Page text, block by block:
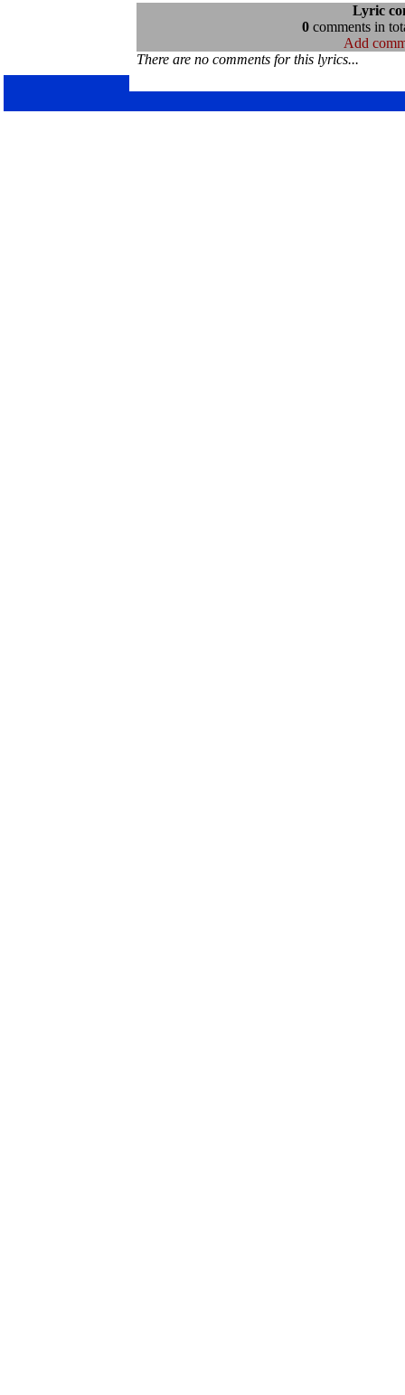
Lyric
0comments in
Add
There are no comments for this lyrics...